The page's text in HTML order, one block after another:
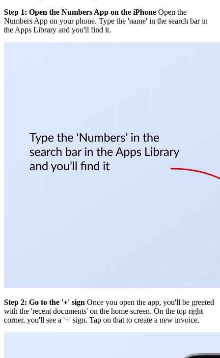
Step 1: Open the Numbers App on the iPhone Open the
Numbers App on your phone. Type the 'name' in the search bar in
the Apps Library and you'll find it.
Step 2: Go to the '+' sign Once you open the app, you'll be greeted
with the 'recent documents' on the home screen. On the top right
corner, you'll see a '+' sign. Tap on that to create a new invoice.